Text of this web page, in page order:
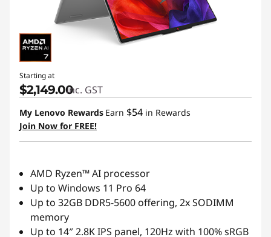
Starting at
$2,149.00inc. GST
My Lenovo Rewards Earn $54 in Rewards
Join Now for FREE!
AMD Ryzen™ AI processor
Up to Windows 11 Pro 64
Up to 32GB DDR5-5600 offering, 2x SODIMM
memory
Up to 14″ 2.8K IPS panel, 120Hz with 100% sRGB